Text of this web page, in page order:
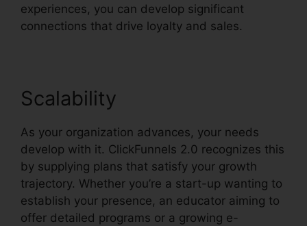
experiences, you can develop significant
connections that drive loyalty and sales.
Scalability
As your organization advances, your needs
develop with it. ClickFunnels 2.0 recognizes this
by supplying plans that satisfy your growth
trajectory. Whether you’re a start-up wanting to
establish your presence, an educator aiming to
offer detailed programs or a growing e-